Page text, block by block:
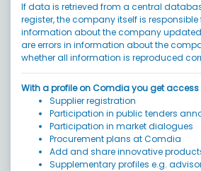
If data is retrieved from a central
register, the company itself is responsible
information about the company updated
are errors in information about the
whether all information is reproduced
With a profile on Comdia you get access
Supplier registration
Participation in public tenders
Participation in market dialogues
Procurement plans at Comdia
Add and share innovative
Supplementary profiles e.g.